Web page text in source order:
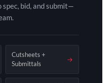
bid, and submit—
Cutsheets +
Submittals
→